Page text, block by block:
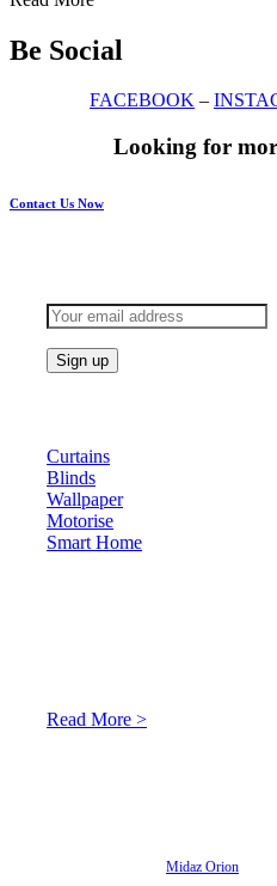
Be Social
FACEBOOK –
Looking for
Contact Us Now
Curtains
Blinds
Wallpaper
Motorise
Smart Home
Read More >
Midaz Orion